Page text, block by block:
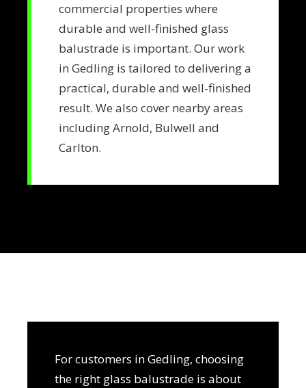
commercial properties where
durable and well-finished glass
balustrade is important. Our work
in Gedling is tailored to delivering a
practical, durable and well-finished
result. We also cover nearby areas
including Arnold, Bulwell and
Carlton.
For customers in Gedling, choosing
the right glass balustrade is about